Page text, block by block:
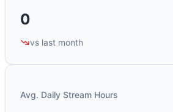
0
vs last month
Avg. Daily Stream Hours